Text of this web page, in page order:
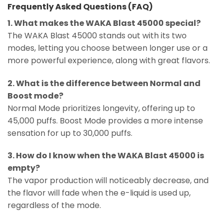
Frequently Asked Questions (FAQ)
1. What makes the WAKA Blast 45000 special?
The WAKA Blast 45000 stands out with its two
modes, letting you choose between longer use or a
more powerful experience, along with great flavors.
2. What is the difference between Normal and
Boost mode?
Normal Mode prioritizes longevity, offering up to
45,000 puffs. Boost Mode provides a more intense
sensation for up to 30,000 puffs.
3. How do I know when the WAKA Blast 45000 is
empty?
The vapor production will noticeably decrease, and
the flavor will fade when the e-liquid is used up,
regardless of the mode.